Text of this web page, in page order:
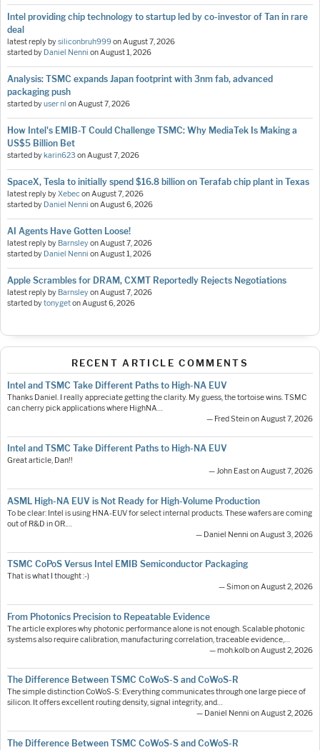
Intel providing chip technology to startup led by co-investor of Tan in rare
deal
latest reply bysiliconbruh999onAugust 7, 2026
started by Daniel Nenni onAugust 1, 2026
Analysis: TSMC expands Japan footprint with 3nm fab, advanced
packaging push
started byuser nl onAugust 7, 2026
How Intel's EMIB-T Could Challenge TSMC: Why MediaTek Is Making a
US$5 Billion Bet
started bykarin623 onAugust 7, 2026
SpaceX, Tesla to initially spend $16.8 billion on Terafab chip plant in Texas
latest reply byXebeconAugust 7, 2026
started by Daniel Nenni onAugust 6, 2026
AI Agents Have Gotten Loose!
latest reply by BarnsleyonAugust 7, 2026
started by Daniel Nenni onAugust 1, 2026
Apple Scrambles for DRAM, CXMT Reportedly Rejects Negotiations
latest reply by BarnsleyonAugust 7, 2026
started bytonygetonAugust 6, 2026
RECENT ARTICLE COMMENTS
Intel and TSMC Take Different Paths to High-NA EUV
Thanks Daniel. I really appreciate getting the clarity. My guess, the tortoise wins. TSMC
can cherry pick applications where HighNA…
— Fred Stein on August 7, 2026
Intel and TSMC Take Different Paths to High-NA EUV
Great article, Dan!!
— John East on August 7, 2026
ASML High-NA EUV is Not Ready for High-Volume Production
To be clear: Intel is using HNA-EUV for select internal products. These wafers are coming
out of R&D in OR.…
— Daniel Nenni on August 3, 2026
TSMC CoPoS Versus Intel EMIB Semiconductor Packaging
That is what I thought :-)
— Simon on August 2, 2026
From Photonics Precision to Repeatable Evidence
The article explores why photonic performance alone is not enough. Scalable photonic
systems also require calibration, manufacturing correlation, traceable evidence,…
— moh.kolb on August 2, 2026
The Difference Between TSMC CoWoS-S and CoWoS-R
The simple distinction CoWoS-S: Everything communicates through one large piece of
silicon. It offers excellent routing density, signal integrity, and…
— Daniel Nenni on August 2, 2026
The Difference Between TSMC CoWoS-S and CoWoS-R